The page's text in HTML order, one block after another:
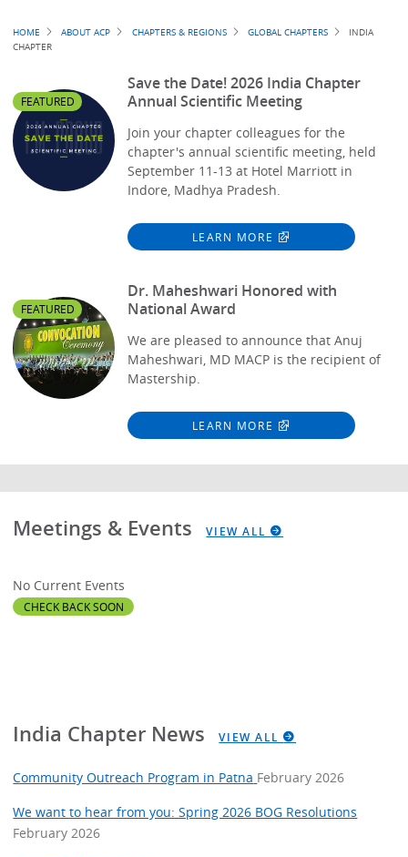
Breadcrumb
HOME ABOUT ACP CHAPTERS & REGIONS GLOBAL CHAPTERS
INDIA
CHAPTER
FEATURED
Save the Date! 2026 India Chapter
Annual Scientific Meeting
Join your chapter colleagues for the
chapter's annual scientific meeting, held
September 11-13 at Hotel Marriott in
Indore, Madhya Pradesh.
LEARN MORE
FEATURED
Dr. Maheshwari Honored with
National Award
We are pleased to announce that Anuj
Maheshwari, MD MACP is the recipient of
Mastership.
LEARN MORE
Meetings & Events VIEW ALL
No Current Events
CHECK BACK SOON
India Chapter News VIEW ALL
Community Outreach Program in Patna February 2026
We want to hear from you: Spring 2026 BOG Resolutions
February 2026